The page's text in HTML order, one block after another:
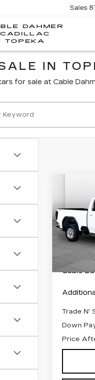
DAHMER
CADILLAC
TOPEKA
Sales
IN
for sale at Cable
SLE
VIN:
Stock:
10417
Retail
Cable
Trade N'
Down
Price